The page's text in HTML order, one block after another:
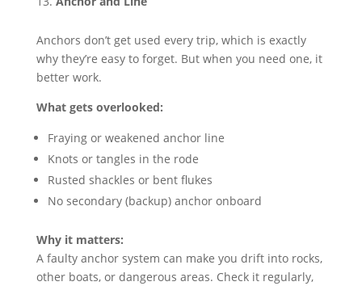
Anchors don’t get used every trip, which is exactly
why they’re easy to forget. But when you need one, it
better work.
What gets overlooked:
Fraying or weakened anchor line
Knots or tangles in the rode
Rusted shackles or bent flukes
No secondary (backup) anchor onboard
Why it matters:
A faulty anchor system can make you drift into rocks,
other boats, or dangerous areas. Check it regularly,